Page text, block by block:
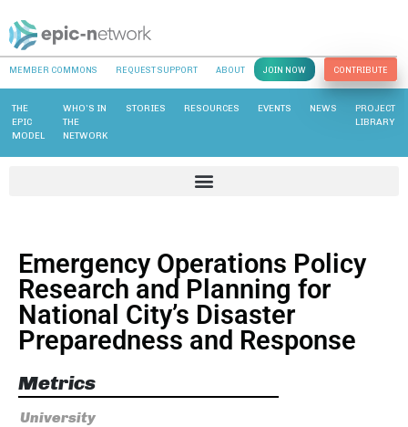
MEMBER COMMONS REQUEST SUPPORT ABOUT JOIN NOW CONTRIBUTE
THE
EPIC
MODEL
WHO’S IN
THE
NETWORK
STORIES RESOURCES EVENTS NEWS
PROJECT
LIBRARY
Emergency Operations Policy
Research and Planning for
National City’s Disaster
Preparedness and Response
Metrics
University